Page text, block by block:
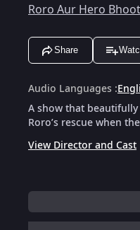
Roro Aur Hero
Share
Audio Languages :
A show that
Roro’s rescue when
View Director and Cast